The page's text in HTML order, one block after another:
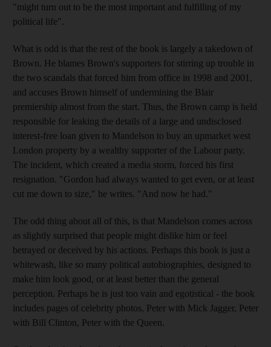
"might turn out to be the most important and fulfilling of my
political life".
What is odd is that the rest of the book is largely a takedown of
Brown. He blames Brown's supporters for stirring up trouble in
the two scandals that forced him from office in 1998 and 2001,
and accuses Brown himself of undermining the Blair
premiership almost from the start. Thus, the Brown camp is held
responsible for leaking the details of a large and undisclosed
interest-free loan given to Mandelson to buy an upmarket west
London property by a wealthy supporter of the Labour party.
The incident, which created a media storm, forced his first
resignation. "Gordon had always wanted to get even, or at least
cut me down to size," he writes. "And now he had."
The odd thing about all of this, is that Mandelson comes across
as slightly surprised that people might dislike him or feel
betrayed or deceived by his actions. Perhaps this book is just a
whitewash, like so many political autobiographies, designed to
make him look good, or at least better than the general
perception. Perhaps he is just too vain and egotistical - the book
includes pages of celebrity photos, Peter with Mick Jagger, Peter
with Bill Clinton, Peter with the Queen.